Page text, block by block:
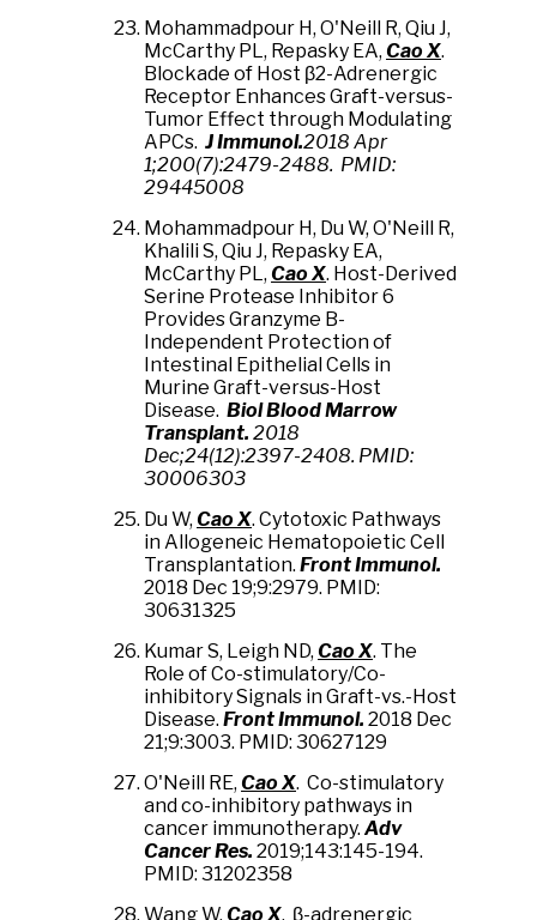
Mohammadpour H, O'Neill R, Qiu J,
McCarthy PL, Repasky EA, Cao X.
Blockade of Host β2-Adrenergic
Receptor Enhances Graft-versus-
Tumor Effect through Modulating
APCs. J Immunol.2018 Apr
1;200(7):2479-2488. PMID:
29445008
Mohammadpour H, Du W, O'Neill R,
Khalili S, Qiu J, Repasky EA,
McCarthy PL, Cao X. Host-Derived
Serine Protease Inhibitor 6
Provides Granzyme B-
Independent Protection of
Intestinal Epithelial Cells in
Murine Graft-versus-Host
Disease. Biol Blood Marrow
Transplant. 2018
Dec;24(12):2397-2408. PMID:
30006303
Du W, Cao X. Cytotoxic Pathways
in Allogeneic Hematopoietic Cell
Transplantation. Front Immunol.
2018 Dec 19;9:2979. PMID:
30631325
Kumar S, Leigh ND, Cao X. The
Role of Co-stimulatory/Co-
inhibitory Signals in Graft-vs.-Host
Disease. Front Immunol. 2018 Dec
21;9:3003. PMID: 30627129
O'Neill RE, Cao X. Co-stimulatory
and co-inhibitory pathways in
cancer immunotherapy. Adv
Cancer Res. 2019;143:145-194.
PMID: 31202358
Wang W, Cao X. β-adrenergic